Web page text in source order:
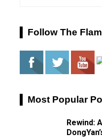
Follow The
Most Popular
Rewind: